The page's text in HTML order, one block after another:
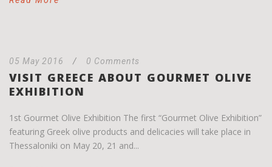
05 May 2016 / 0 Comments
VISIT GREECE ABOUT GOURMET OLIVE
EXHIBITION
1st Gourmet Olive Exhibition The first “Gourmet Olive Exhibition”
featuring Greek olive products and delicacies will take place in
Thessaloniki on May 20, 21 and...